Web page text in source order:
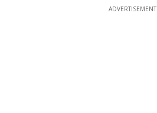
ADVERTISEMENT